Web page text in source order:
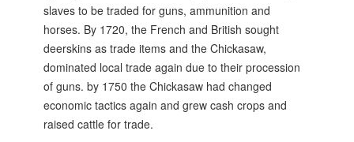
slaves to be traded for guns, ammunition and
horses. By 1720, the French and British sought
deerskins as trade items and the Chickasaw,
dominated local trade again due to their procession
of guns. by 1750 the Chickasaw had changed
economic tactics again and grew cash crops and
raised cattle for trade.